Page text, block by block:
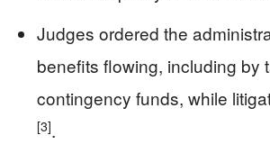
Judges ordered the
benefits flowing, including by
contingency funds, while
[3].